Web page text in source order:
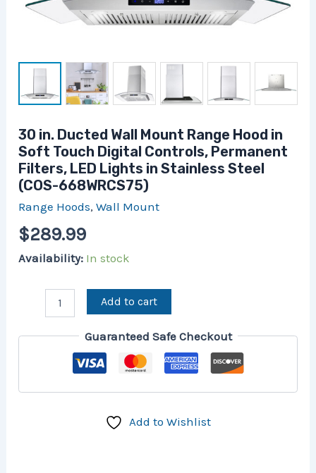
30 in. Ducted Wall Mount Range Hood in
Soft Touch Digital Controls, Permanent
Filters, LED Lights in Stainless Steel
(COS-668WRCS75)
Range Hoods,Wall Mount
$289.99
Availability: In stock
in
Stainless
668WRCS75)
Add to cart
Guaranteed Safe Checkout
Add to Wishlist